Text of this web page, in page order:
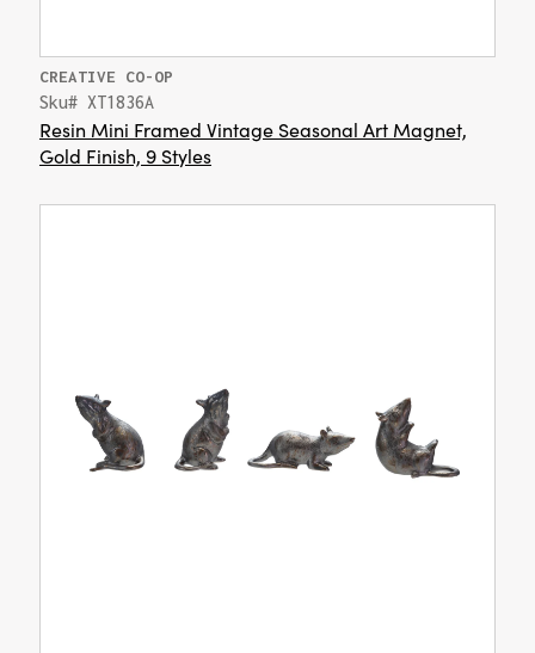
CREATIVE CO-OP
Sku# XT1836A
Resin Mini Framed Vintage Seasonal Art Magnet,
Gold Finish, 9 Styles